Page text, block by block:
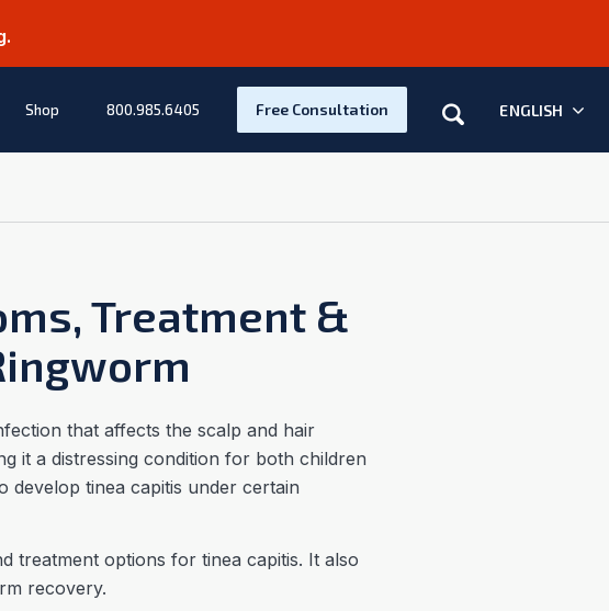
Shop 800.985.6405 Free Consultation Search ENGLISH
Treatment &
that affects the scalp and hair
it a distressing condition for both children
develop tinea capitis under certain
treatment options for tinea capitis. It also
recovery.